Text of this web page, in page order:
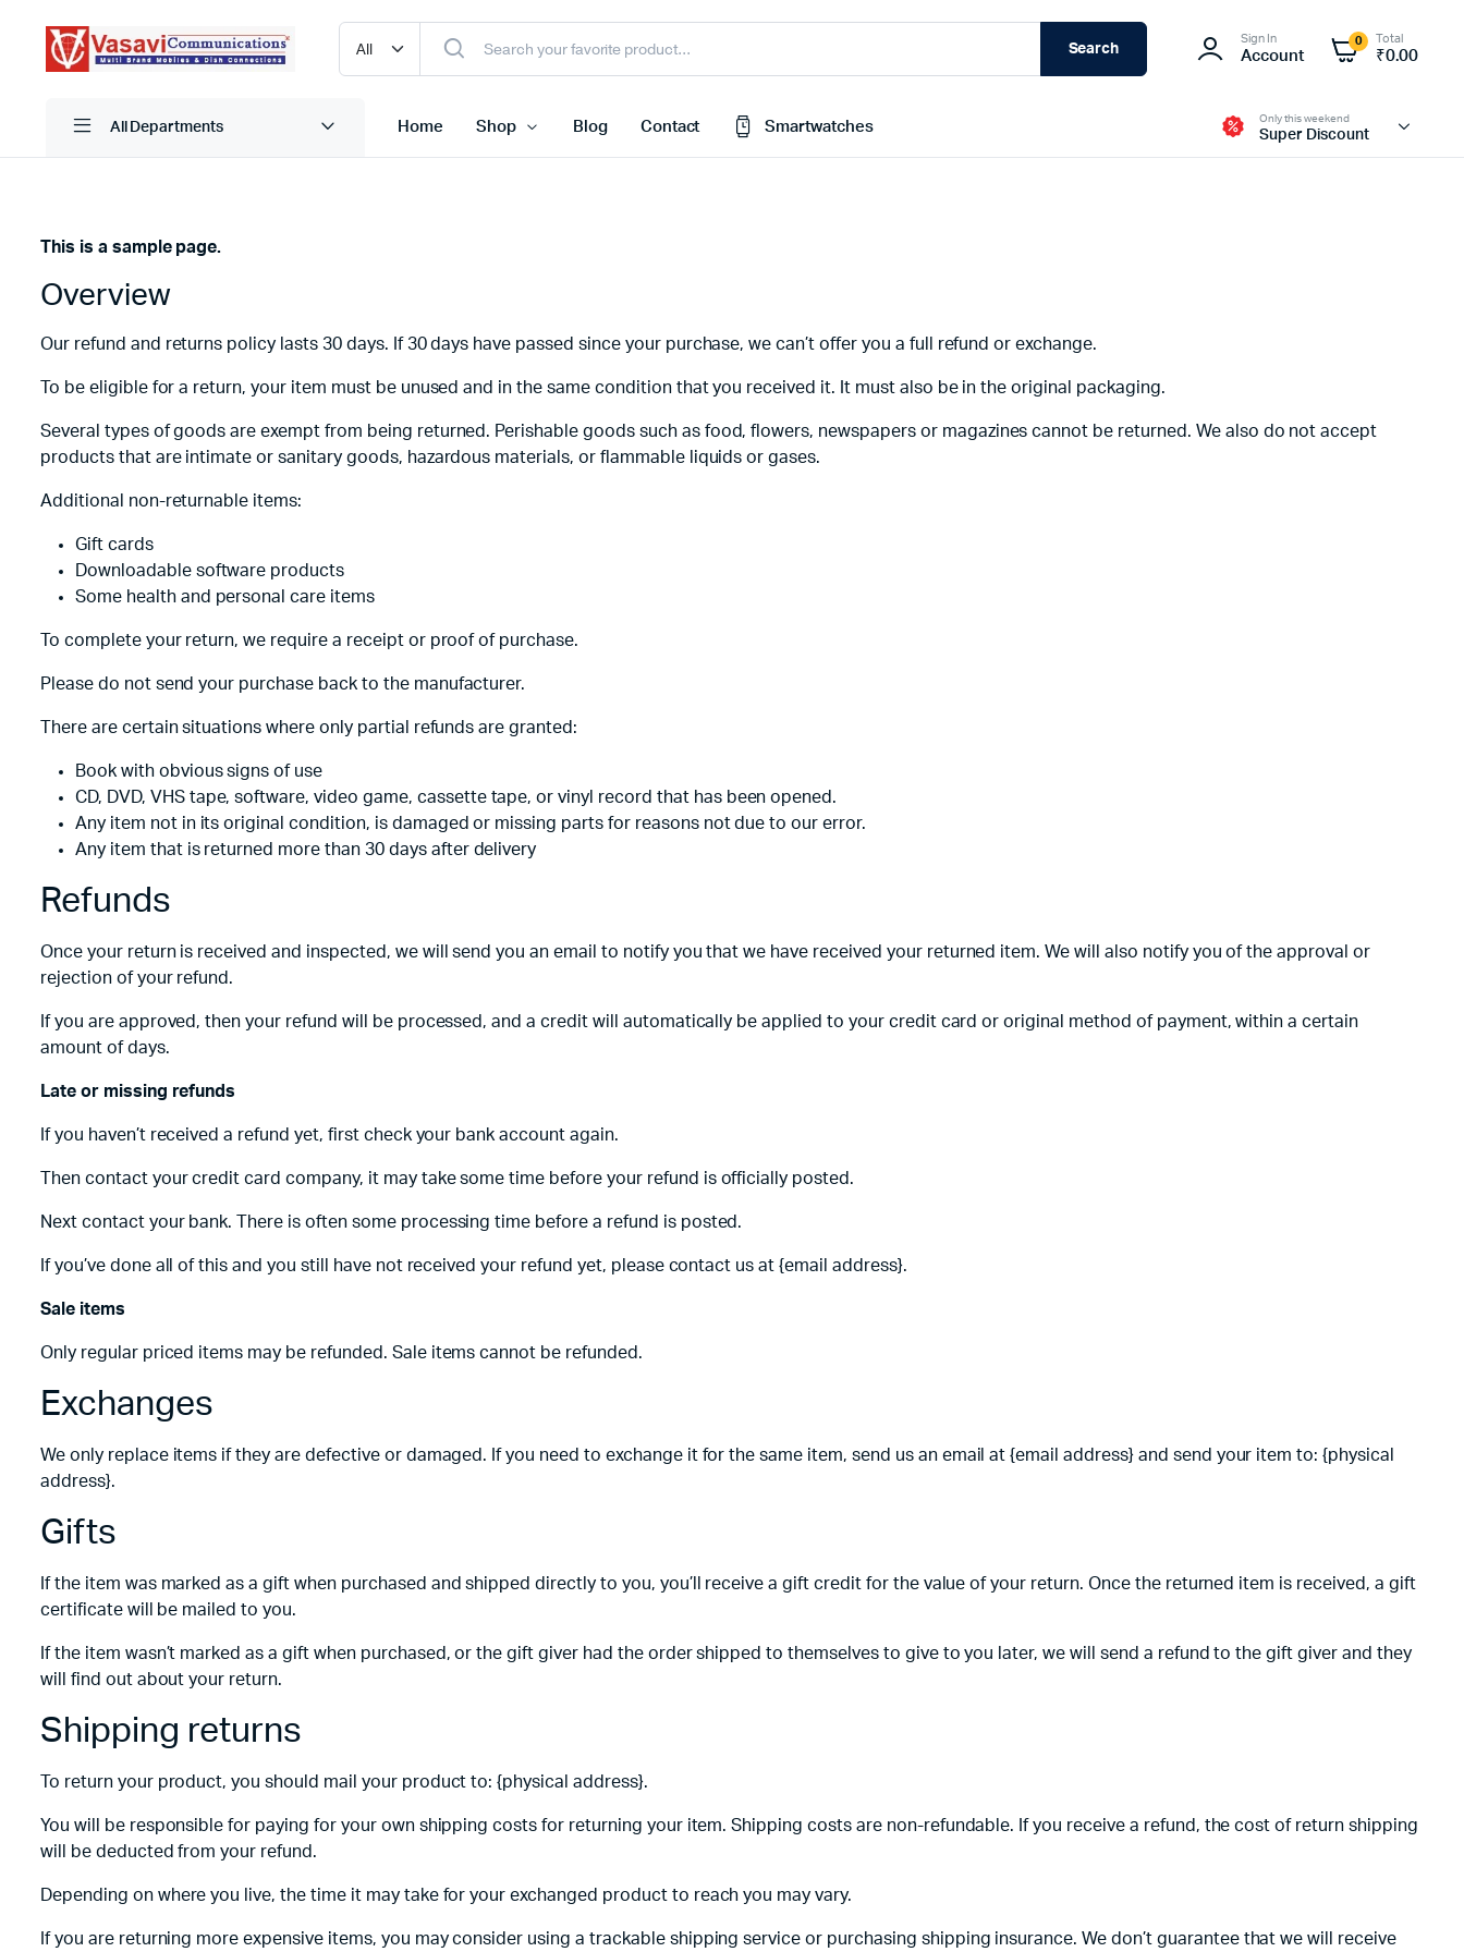
Search
Sign In
Account
0 Total
₹0.00
All Departments Home Shop
iPhone
Narzo
Realme
Redmi
Tecno
Vivo
Motorola
Powerbank
Storage
Wishlist
Order Tracking
Featured Products
Blog Contact Smartwatches
Only this weekend
Super Discount
This is a sample page.
Overview
Our refund and returns policy lasts 30 days. If 30 days have passed since your purchase, we can’t offer you a full refund or exchange.
To be eligible for a return, your item must be unused and in the same condition that you received it. It must also be in the original packaging.
Several types of goods are exempt from being returned. Perishable goods such as food, flowers, newspapers or magazines cannot be returned. We also do not accept
products that are intimate or sanitary goods, hazardous materials, or flammable liquids or gases.
Additional non-returnable items:
Gift cards
Downloadable software products
Some health and personal care items
To complete your return, we require a receipt or proof of purchase.
Please do not send your purchase back to the manufacturer.
There are certain situations where only partial refunds are granted:
Book with obvious signs of use
CD, DVD, VHS tape, software, video game, cassette tape, or vinyl record that has been opened.
Any item not in its original condition, is damaged or missing parts for reasons not due to our error.
Any item that is returned more than 30 days after delivery
Refunds
Once your return is received and inspected, we will send you an email to notify you that we have received your returned item. We will also notify you of the approval or
rejection of your refund.
If you are approved, then your refund will be processed, and a credit will automatically be applied to your credit card or original method of payment, within a certain
amount of days.
Late or missing refunds
If you haven’t received a refund yet, first check your bank account again.
Then contact your credit card company, it may take some time before your refund is officially posted.
Next contact your bank. There is often some processing time before a refund is posted.
If you’ve done all of this and you still have not received your refund yet, please contact us at {email address}.
Sale items
Only regular priced items may be refunded. Sale items cannot be refunded.
Exchanges
We only replace items if they are defective or damaged. If you need to exchange it for the same item, send us an email at {email address} and send your item to: {physical
address}.
Gifts
If the item was marked as a gift when purchased and shipped directly to you, you’ll receive a gift credit for the value of your return. Once the returned item is received, a gift
certificate will be mailed to you.
If the item wasn’t marked as a gift when purchased, or the gift giver had the order shipped to themselves to give to you later, we will send a refund to the gift giver and they
will find out about your return.
Shipping returns
To return your product, you should mail your product to: {physical address}.
You will be responsible for paying for your own shipping costs for returning your item. Shipping costs are non-refundable. If you receive a refund, the cost of return shipping
will be deducted from your refund.
Depending on where you live, the time it may take for your exchanged product to reach you may vary.
If you are returning more expensive items, you may consider using a trackable shipping service or purchasing shipping insurance. We don’t guarantee that we will receive